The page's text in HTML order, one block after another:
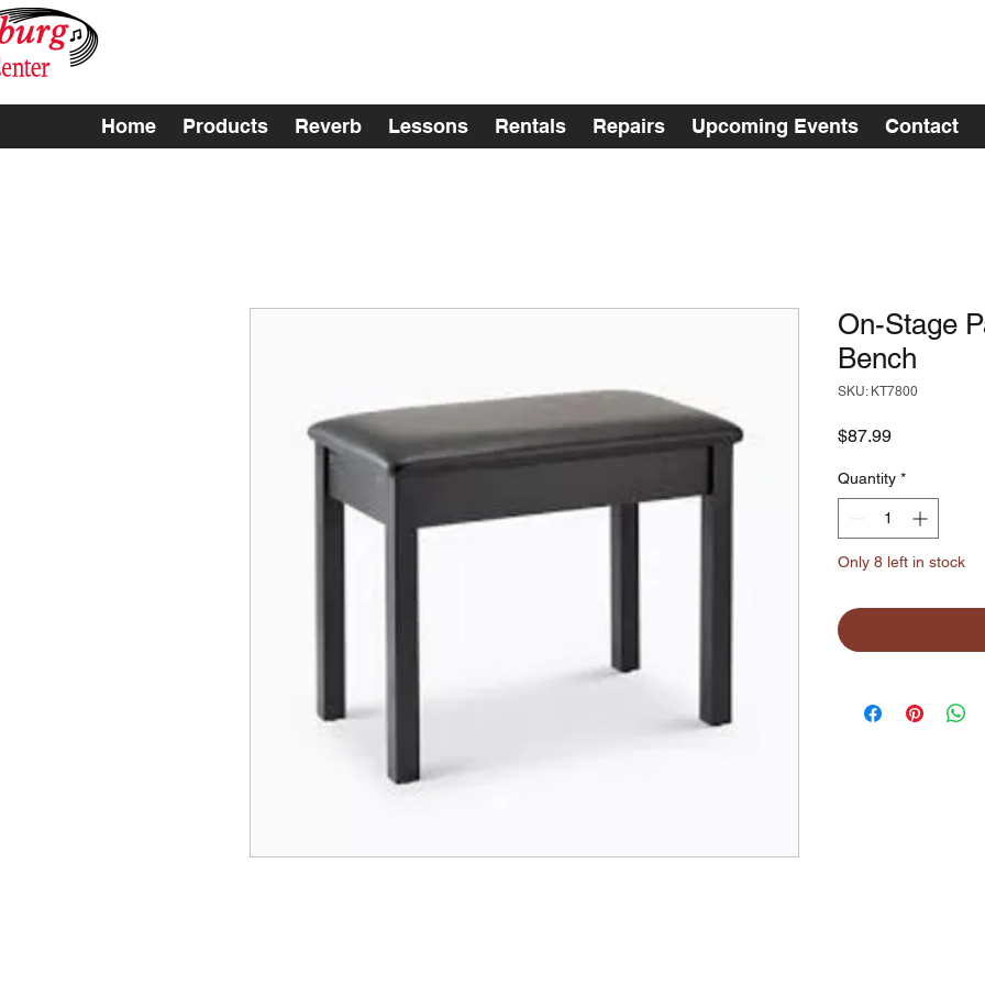
Home Products Reverb Lessons Rentals Repairs Upcoming Events Contact
On-Stage
Bench
SKU: KT7800
$87.99Price
Quantity *
Only 8 left in stock